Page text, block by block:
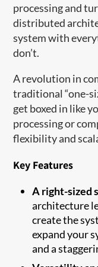
processing and
distributed
system with
don’t.
A revolution in
traditional “one-
get boxed in like
processing or
flexibility and
Key Features
A right-sized
architecture
create the
expand your
and a